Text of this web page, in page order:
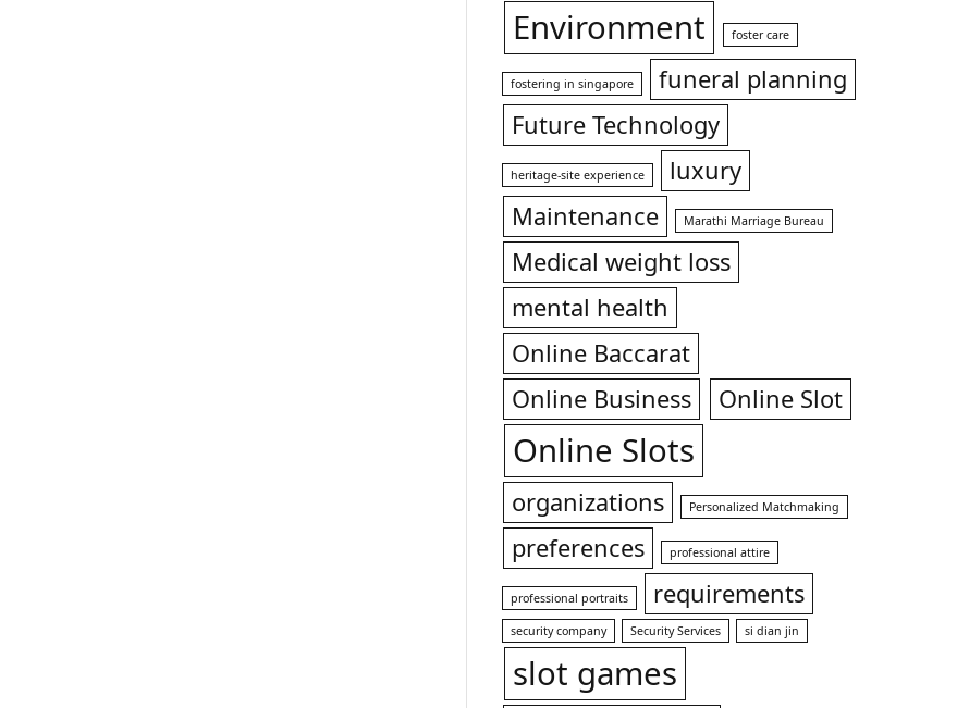
Environment foster care
fostering in singapore
funeral planning
Future Technology
heritage-site experience
luxury
Maintenance
Marathi Marriage Bureau
Medical weight loss
mental health
Online Baccarat
Online Business
Online Slot
Online Slots
organizations Personalized Matchmaking
preferences professional attire
professional portraits requirements
security company Security Services si dian jin
slot games